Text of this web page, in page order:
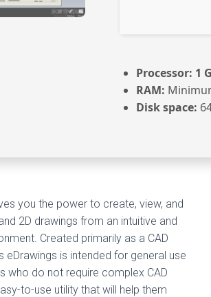
Processor: 1
RAM:
Disk space:
you the power to create, view, and
2D drawings from an intuitive and
Created primarily as a CAD
eDrawings is intended for general use
who do not require complex CAD
to-use utility that will help them